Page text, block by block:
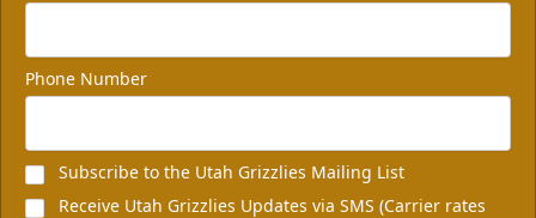
Phone Number
Subscribe to the Utah Grizzlies Mailing List
Receive Utah Grizzlies Updates via SMS (Carrier rates